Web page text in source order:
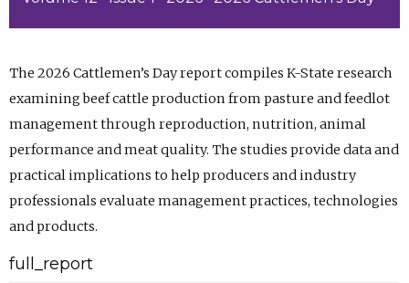
The 2026 Cattlemen’s Day report compiles K-State research
examining beef cattle production from pasture and feedlot
management through reproduction, nutrition, animal
performance and meat quality. The studies provide data and
practical implications to help producers and industry
professionals evaluate management practices, technologies
and products.
full_report